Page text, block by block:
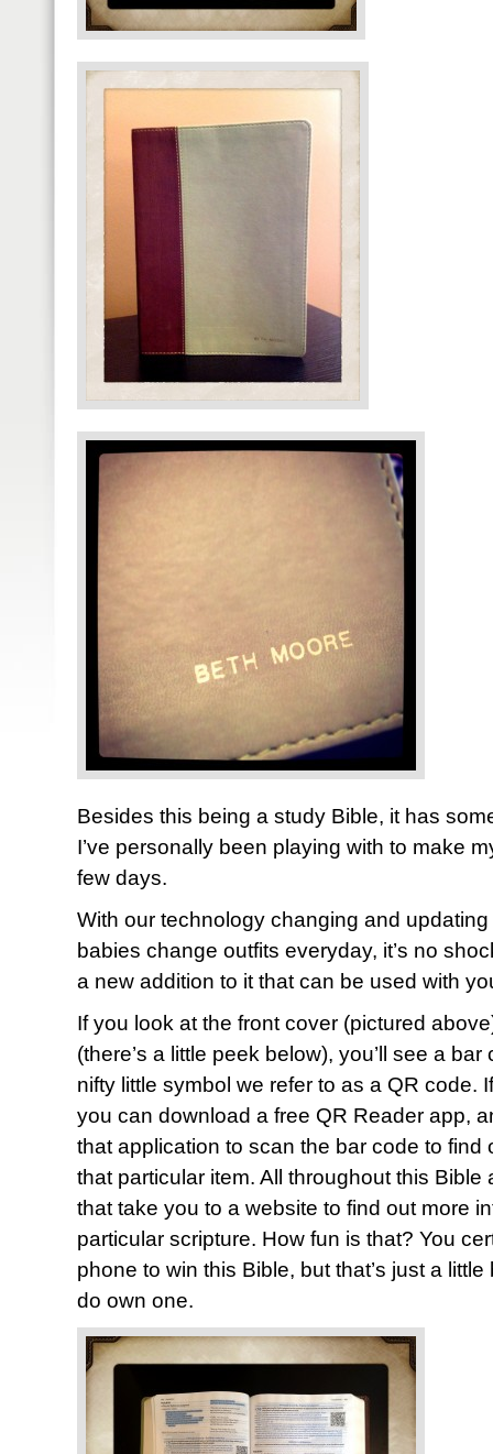
Besides this being a study Bible, it has
I’ve personally been playing with to make
few days.
With our technology changing and
babies change outfits everyday, it’s no
a new addition to it that can be used with
If you look at the front cover (pictured
(there’s a little peek below), you’ll see a
nifty little symbol we refer to as a QR code.
you can download a free QR Reader app,
that application to scan the bar code to find
that particular item. All throughout this
that take you to a website to find out more
particular scripture. How fun is that? You
phone to win this Bible, but that’s just a
do own one.